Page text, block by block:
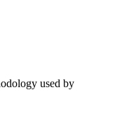
used by